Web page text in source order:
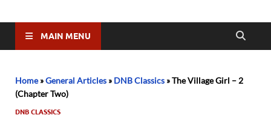
MAIN MENU
Home»General Articles » DNB Classics »The Village Girl – 2
(Chapter Two)
DNB CLASSICS